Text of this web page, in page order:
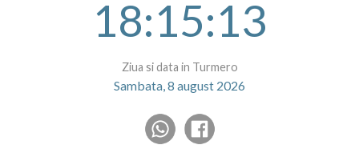
18:15:13
Ziua si data in Turmero
Sambata, 8 august 2026